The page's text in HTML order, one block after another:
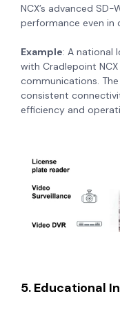
NCX’s advanced
performance even in
Example: A national
with Cradlepoint
communications.
consistent
efficiency and
5. Educational